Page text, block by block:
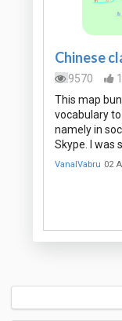
Chinese
9570
1
This map
vocabulary
namely in
Skype. I was
VanalVabru 02